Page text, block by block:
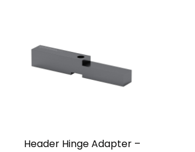
Header Hinge Adapter –